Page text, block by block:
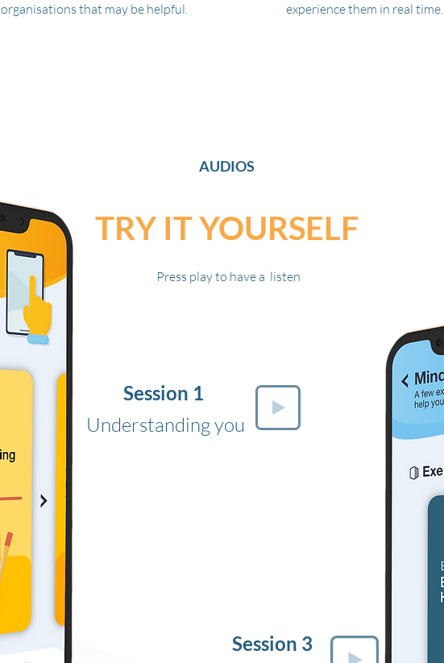
organisations that may be helpful.
experience them in real time.
AUDIOS
TRY IT YOURSELF
Press play to have a listen
Session 1
Understanding you
Session 3